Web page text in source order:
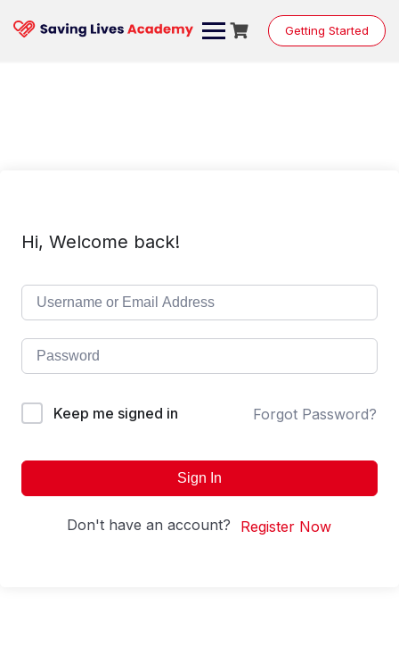
content
Getting Started
Hi, Welcome back!
Keep me signed in Forgot Password?
Sign In
Don't have an account? Register Now